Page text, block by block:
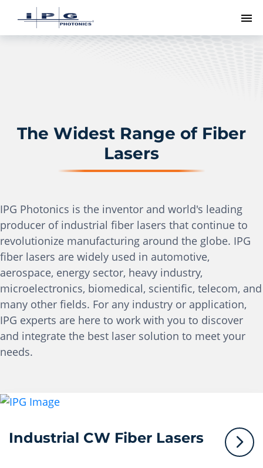
The Widest Range of Fiber
Lasers
IPG Photonics is the inventor and world's leading
producer of industrial fiber lasers that continue to
revolutionize manufacturing around the globe. IPG
fiber lasers are widely used in automotive,
aerospace, energy sector, heavy industry,
microelectronics, biomedical, scientific, telecom, and
many other fields. For any industry or application,
IPG experts are here to work with you to discover
and integrate the best laser solution to meet your
needs.
Industrial CW Fiber Lasers